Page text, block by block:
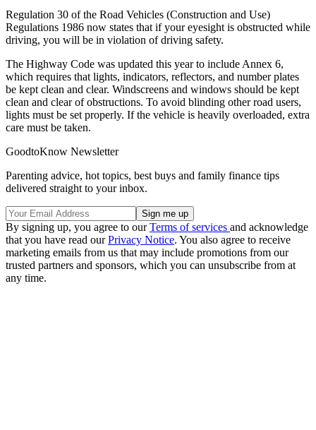
Regulation 30 of the Road Vehicles (Construction and Use)
Regulations 1986 now states that if your eyesight is obstructed while
driving, you will be in violation of driving safety.
The Highway Code was updated this year to include Annex 6,
which requires that lights, indicators, reflectors, and number plates
be kept clean and clear. Windscreens and windows should be kept
clean and clear of obstructions. To avoid blinding other road users,
lights must be set properly. If the vehicle is heavily overloaded, extra
care must be taken.
GoodtoKnow Newsletter
Parenting advice, hot topics, best buys and family finance tips
delivered straight to your inbox.
By signing up, you agree to ourTerms of services and acknowledge
that you have read ourPrivacy Notice. You also agree to receive
marketing emails from us that may include promotions from our
trusted partners and sponsors, which you can unsubscribe from at
any time.